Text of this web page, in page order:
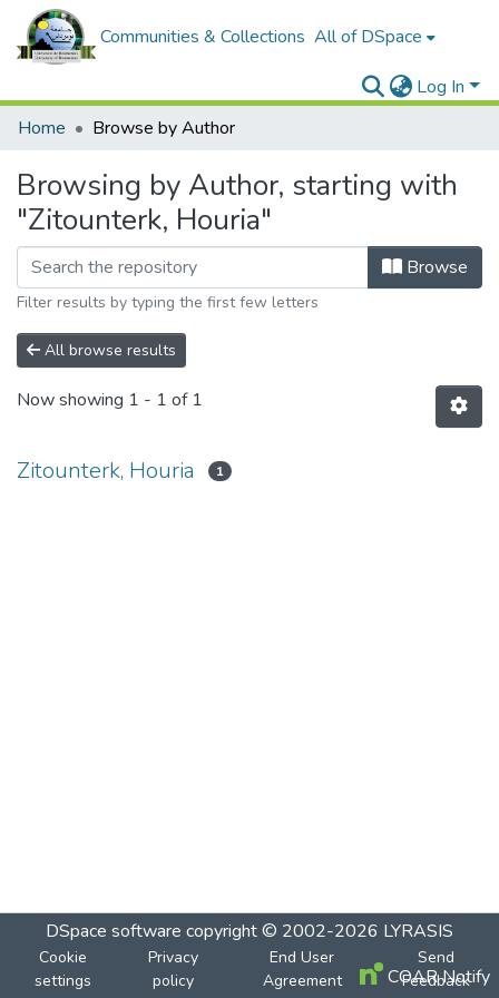
Communities & Collections All of DSpace
Log In
Home
Browse by Author
Browsing by Author, starting with
"Zitounterk, Houria"
Browse
Filter results by typing the first few letters
All browse results
Now showing 1 - 1 of 1
Zitounterk, Houria 1
DSpace software copyright © 2002-2026 LYRASIS
Cookie
settings
Privacy
policy
End User
Agreement
Send
Feedback
COAR Notify